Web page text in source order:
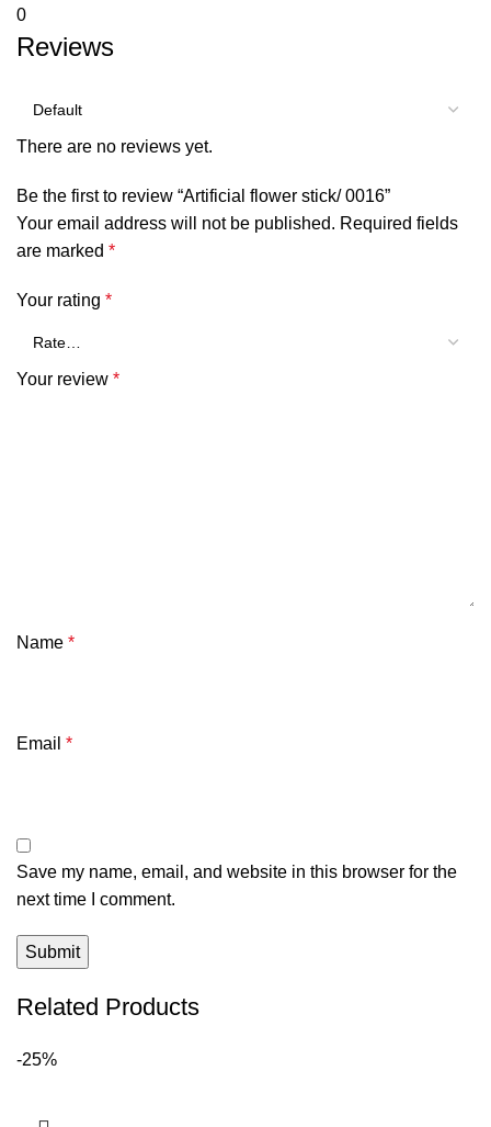
0
Reviews
There are no reviews yet.
Be the first to review “Artificial flower stick/ 0016”
Your email address will not be published. Required fields
are marked *
Your rating *
Your review *
Name *
Email *
Save my name, email, and website in this browser for the
next time I comment.
Related Products
-25%